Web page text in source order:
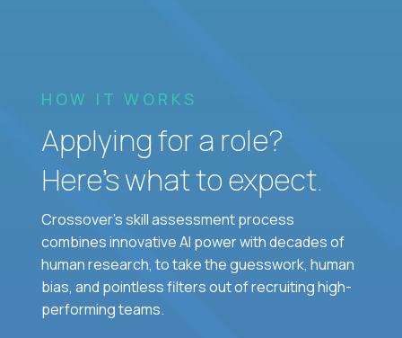
HOW IT WORKS
Applying for a role?
Here’s what to expect.
Crossover's skill assessment process
combines innovative AI power with decades of
human research, to take the guesswork, human
bias, and pointless filters out of recruiting high-
performing teams.